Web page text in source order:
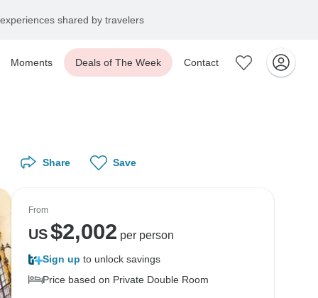
shared by travelers
Moments Deals of The Week Contact
Share Save
From
US$2,002 per person
Sign up to unlock savings
Price based on Private Double Room